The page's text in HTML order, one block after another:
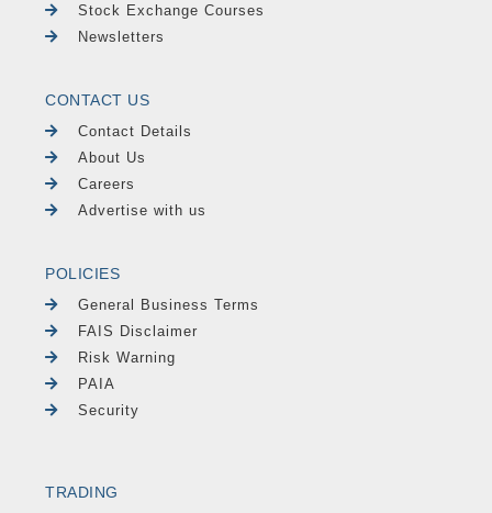
Stock Exchange Courses
Newsletters
CONTACT US
Contact Details
About Us
Careers
Advertise with us
POLICIES
General Business Terms
FAIS Disclaimer
Risk Warning
PAIA
Security
TRADING